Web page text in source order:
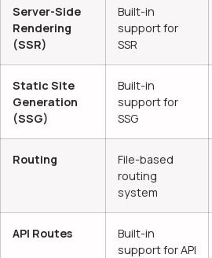
Server-Side
Rendering
(SSR)
Built-in
support for
SSR
Static Site
Generation
(SSG)
Built-in
support for
SSG
Routing
File-based
routing
system
API Routes
Built-in
support for API